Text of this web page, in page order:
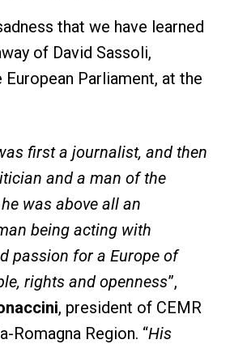
that we have learned
of David Sassoli,
Parliament, at the
first a journalist, and then
and a man of the
was above all an
being acting with
passion for a Europe of
rights and openness”,
, president of CEMR
Romagna Region. “His